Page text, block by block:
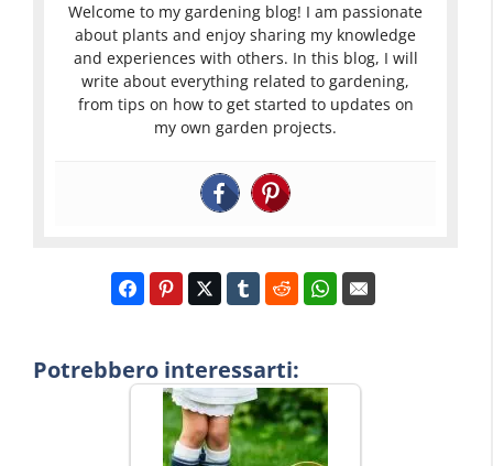
Welcome to my gardening blog! I am passionate
about plants and enjoy sharing my knowledge
and experiences with others. In this blog, I will
write about everything related to gardening,
from tips on how to get started to updates on
my own garden projects.
Potrebbero interessarti: